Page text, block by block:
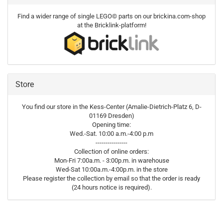
Find a wider range of single LEGO© parts on our brickina.com-shop
at the Bricklink-platform!
Store
You find our store in the Kess-Center (Amalie-Dietrich-Platz 6, D-
01169 Dresden)
Opening time:
Wed.-Sat. 10:00 a.m.-4:00 p.m
----------------
Collection of online orders:
Mon-Fri 7:00a.m. - 3:00p.m. in warehouse
Wed-Sat 10:00a.m.-4:00p.m. in the store
Please register the collection by email so that the order is ready
(24 hours notice is required).